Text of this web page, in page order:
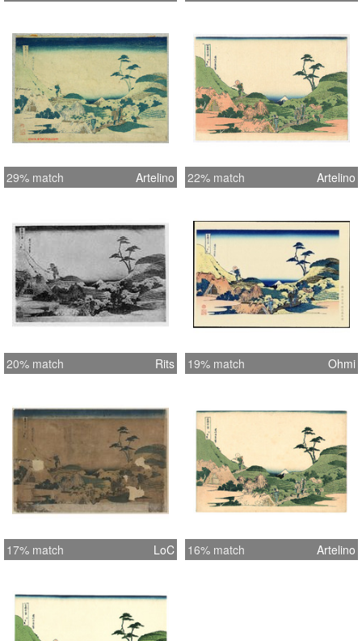
29% match Artelino 22% match Artelino
20% match Rits 19% match Ohmi
17% match LoC 16% match Artelino